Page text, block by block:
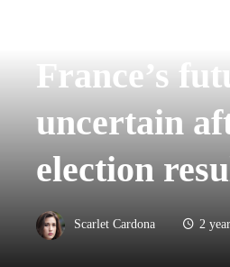
France’s
uncertain
election
Scarlet Cardona 2